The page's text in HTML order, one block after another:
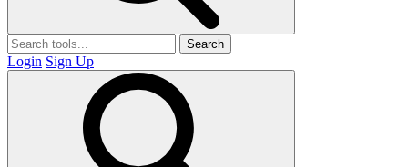
Search
Login Sign Up